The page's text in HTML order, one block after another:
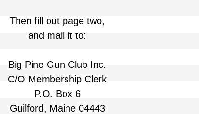
Then fill out page two,
and mail it to:
Big Pine Gun Club Inc.
C/O Membership Clerk
P.O. Box 6
Guilford, Maine 04443